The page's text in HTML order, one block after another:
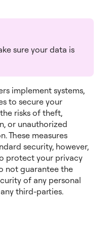
sure your data is
implement systems,
to secure your
risks of theft,
or unauthorized
These measures
security, however,
protect your privacy
not guarantee the
of any personal
third-parties.